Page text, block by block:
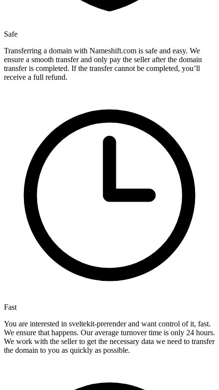
Safe
Transferring a domain with Nameshift.com is safe and easy. We
ensure a smooth transfer and only pay the seller after the domain
transfer is completed. If the transfer cannot be completed, you’ll
receive a full refund.
Fast
You are interested in sveltekit-prerender and want control of it, fast.
We ensure that happens. Our average turnover time is only 24 hours.
We work with the seller to get the necessary data we need to transfer
the domain to you as quickly as possible.